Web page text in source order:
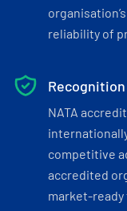
reliability of
Recognition
NATA
competitive
accredited
market-